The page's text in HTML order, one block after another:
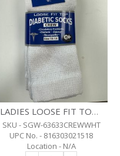
LADIES LOOSE FIT TOP DIABETIC CREW SOCKS - 9-11 - 3 PK. - WHITE
SKU - SGW-63633CREWWHT
UPC No. - 816303021518
Location - N/A